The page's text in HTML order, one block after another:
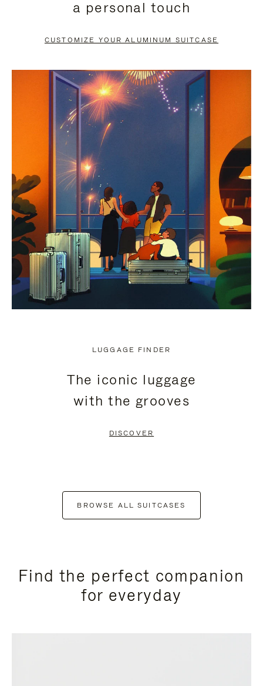
PAUSE
TO
UNMUTE
a personal touch
CUSTOMIZE YOUR ALUMINUM SUITCASE
LUGGAGE FINDER
The iconic luggage
with the grooves
DISCOVER
BROWSE ALL SUITCASES
Find the perfect companion
for everyday